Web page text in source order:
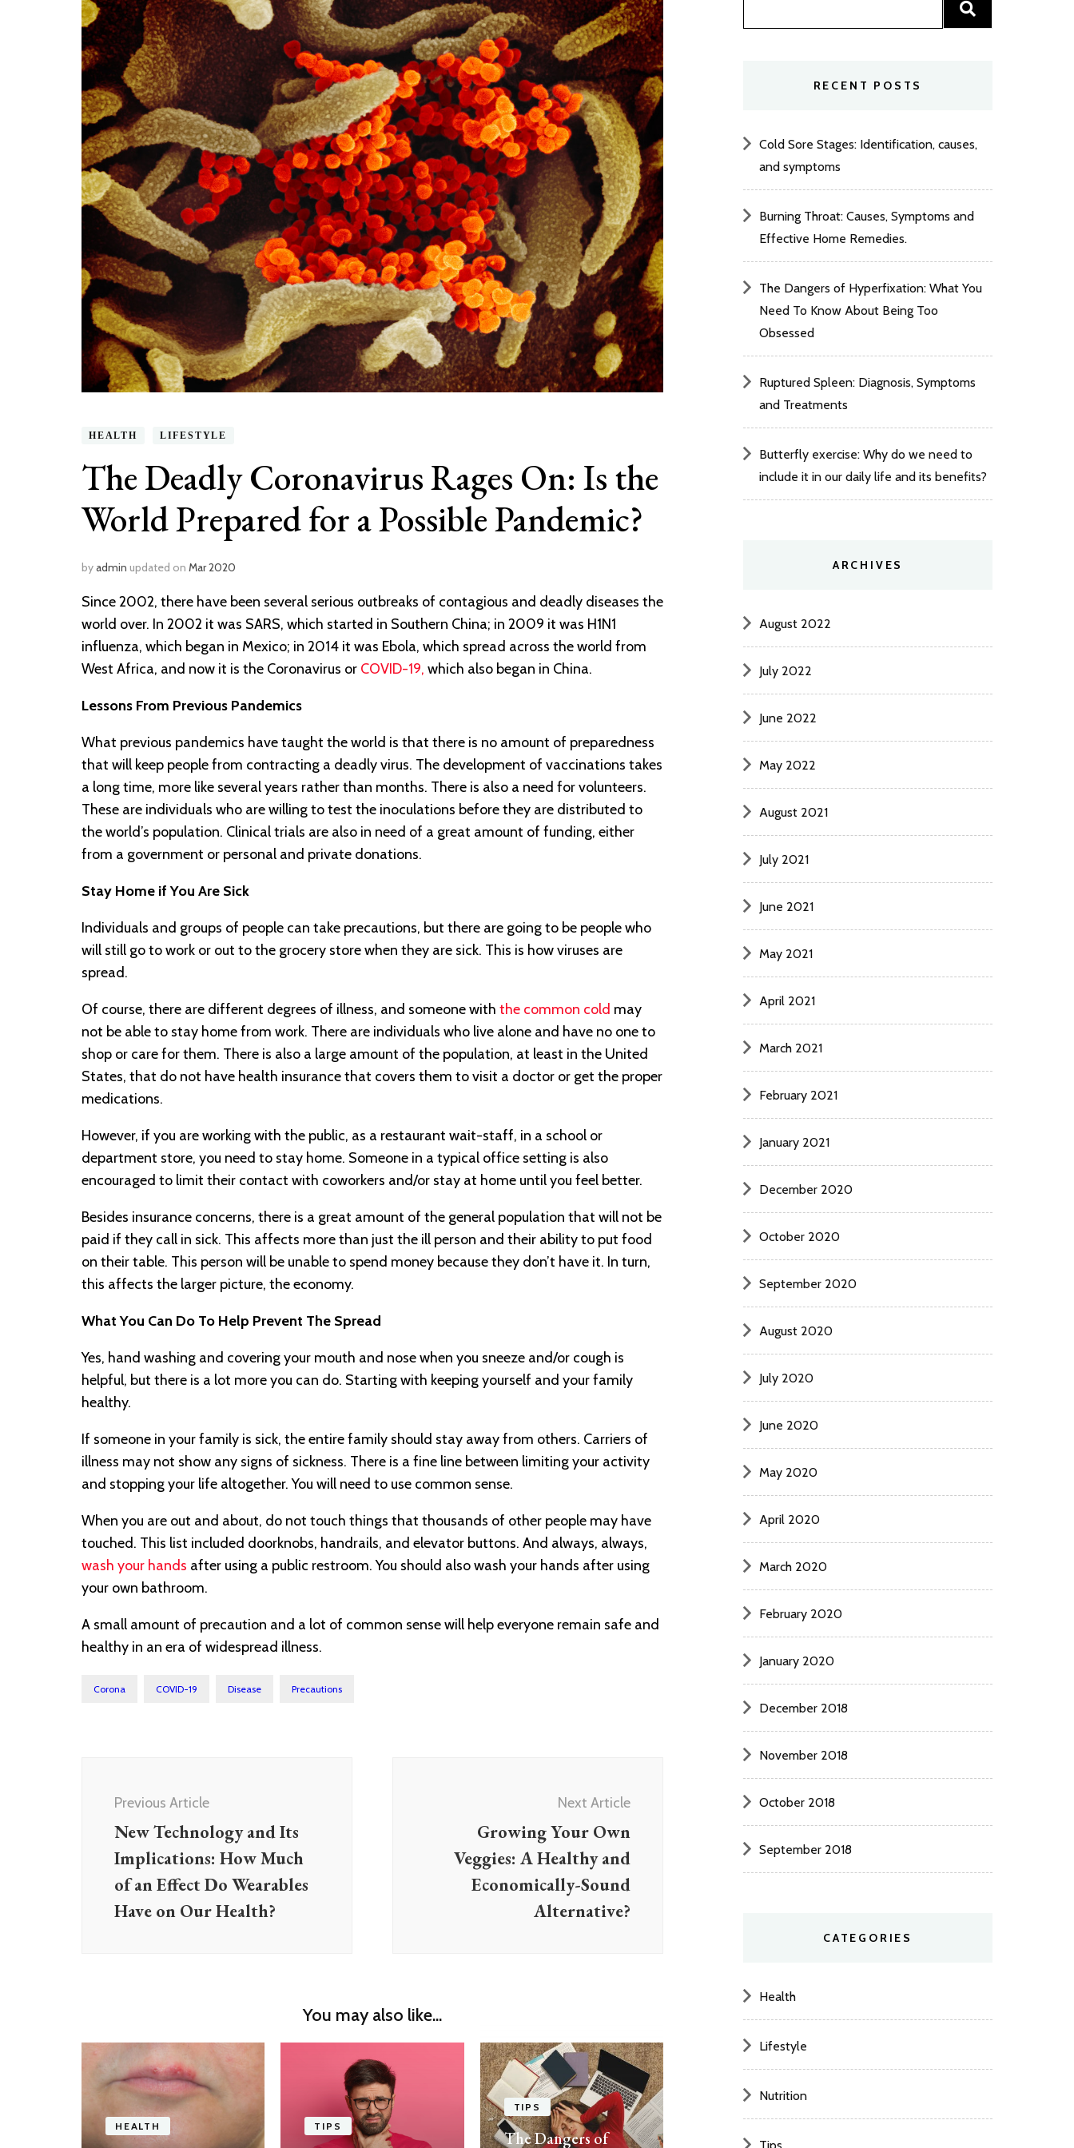
HEALTH LIFESTYLE
The Deadly Coronavirus Rages On: Is the
World Prepared for a Possible Pandemic?
byadmin updated on Mar 2020
Since 2002, there have been several serious outbreaks of contagious and deadly diseases the
world over. In 2002 it was SARS, which started in Southern China; in 2009 it was H1N1
influenza, which began in Mexico; in 2014 it was Ebola, which spread across the world from
West Africa, and now it is the Coronavirus or COVID-19, which also began in China.
Lessons From Previous Pandemics
What previous pandemics have taught the world is that there is no amount of preparedness
that will keep people from contracting a deadly virus. The development of vaccinations takes
a long time, more like several years rather than months. There is also a need for volunteers.
These are individuals who are willing to test the inoculations before they are distributed to
the world’s population. Clinical trials are also in need of a great amount of funding, either
from a government or personal and private donations.
Stay Home if You Are Sick
Individuals and groups of people can take precautions, but there are going to be people who
will still go to work or out to the grocery store when they are sick. This is how viruses are
spread.
Of course, there are different degrees of illness, and someone with the common cold may
not be able to stay home from work. There are individuals who live alone and have no one to
shop or care for them. There is also a large amount of the population, at least in the United
States, that do not have health insurance that covers them to visit a doctor or get the proper
medications.
However, if you are working with the public, as a restaurant wait-staff, in a school or
department store, you need to stay home. Someone in a typical office setting is also
encouraged to limit their contact with coworkers and/or stay at home until you feel better.
Besides insurance concerns, there is a great amount of the general population that will not be
paid if they call in sick. This affects more than just the ill person and their ability to put food
on their table. This person will be unable to spend money because they don’t have it. In turn,
this affects the larger picture, the economy.
What You Can Do To Help Prevent The Spread
Yes, hand washing and covering your mouth and nose when you sneeze and/or cough is
helpful, but there is a lot more you can do. Starting with keeping yourself and your family
healthy.
If someone in your family is sick, the entire family should stay away from others. Carriers of
illness may not show any signs of sickness. There is a fine line between limiting your activity
and stopping your life altogether. You will need to use common sense.
When you are out and about, do not touch things that thousands of other people may have
touched. This list included doorknobs, handrails, and elevator buttons. And always, always,
wash your hands after using a public restroom. You should also wash your hands after using
your own bathroom.
A small amount of precaution and a lot of common sense will help everyone remain safe and
healthy in an era of widespread illness.
Corona COVID-19 Disease Precautions
Previous Article
New Technology and Its
Implications: How Much
of an Effect Do Wearables
Have on Our Health?
Next Article
Growing Your Own
Veggies: A Healthy and
Economically-Sound
Alternative?
You may also like...
HEALTH TIPS
TIPS
The Dangers of
RECENT POSTS
Cold Sore Stages: Identification, causes,
and symptoms
Burning Throat: Causes, Symptoms and
Effective Home Remedies.
The Dangers of Hyperfixation: What You
Need To Know About Being Too
Obsessed
Ruptured Spleen: Diagnosis, Symptoms
and Treatments
Butterfly exercise: Why do we need to
include it in our daily life and its benefits?
ARCHIVES
August 2022
July 2022
June 2022
May 2022
August 2021
July 2021
June 2021
May 2021
April 2021
March 2021
February 2021
January 2021
December 2020
October 2020
September 2020
August 2020
July 2020
June 2020
May 2020
April 2020
March 2020
February 2020
January 2020
December 2018
November 2018
October 2018
September 2018
CATEGORIES
Health
Lifestyle
Nutrition